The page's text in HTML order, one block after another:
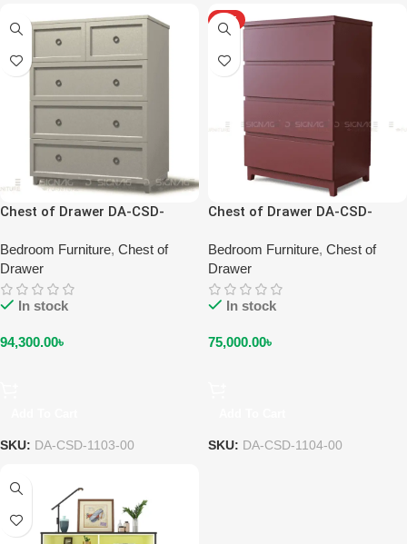
Chest of Drawer DA-CSD-
Bedroom Furniture, Chest of
Drawer
In stock
94,300.00৳
SKU: DA-CSD-1103-00
HOT
Chest of Drawer DA-CSD-
Bedroom Furniture, Chest of
Drawer
In stock
75,000.00৳
SKU: DA-CSD-1104-00